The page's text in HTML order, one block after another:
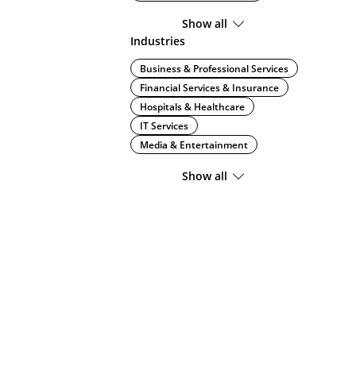
Show all
Industries
Business & Professional Services
Financial Services & Insurance
Hospitals & Healthcare
IT Services
Media & Entertainment
Show all